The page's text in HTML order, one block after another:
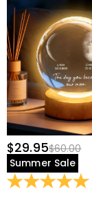
$29.95$60.00
Summer Sale